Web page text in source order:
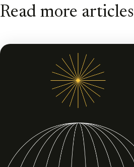
Read more